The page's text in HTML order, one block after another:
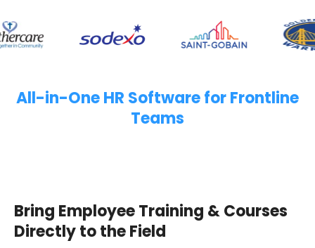
All-in-One HR Software for Frontline
Teams
Bring Employee Training & Courses
Directly to the Field